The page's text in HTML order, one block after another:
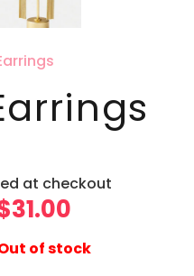
at checkout
price
31.00
is:
of stock